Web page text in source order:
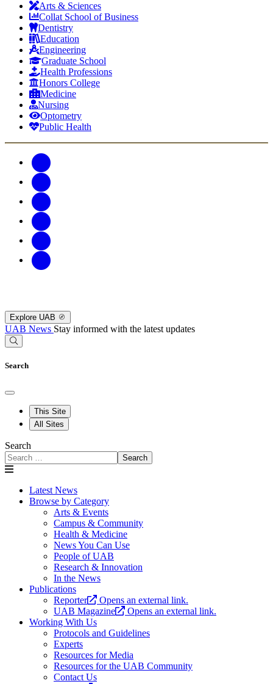
Arts & Sciences
Collat School of Business
Dentistry
Education
Engineering
Graduate School
Health Professions
Honors College
Medicine
Nursing
Optometry
Public Health
Explore UAB
UAB News Stay informed with the latest updates
Search
This Site
All Sites
Search
Search
Latest News
Browse by Category
Arts & Events
Campus & Community
Health & Medicine
News You Can Use
People of UAB
Research & Innovation
In the News
Publications
Reporter
Opens an external link.
UAB Magazine
Opens an external link.
Working With Us
Protocols and Guidelines
Experts
Resources for Media
Resources for the UAB Community
Contact Us